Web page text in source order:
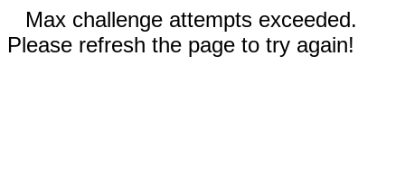
Max challenge attempts exceeded.
Please refresh the page to try again!